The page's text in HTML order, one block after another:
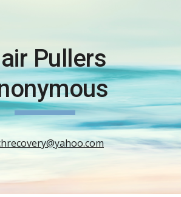
Pullers